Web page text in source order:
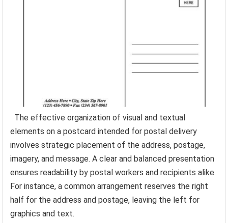
The effective organization of visual and textual
elements on a postcard intended for postal delivery
involves strategic placement of the address, postage,
imagery, and message. A clear and balanced presentation
ensures readability by postal workers and recipients alike.
For instance, a common arrangement reserves the right
half for the address and postage, leaving the left for
graphics and text.